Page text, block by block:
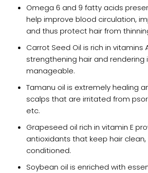
Omega 6 and 9 fatty acids
help improve blood circulation,
and thus protect hair from
Carrot Seed Oil is rich in vitamins
strengthening hair and rendering
manageable.
Tamanu oil is extremely healing
scalps that are irritated from
etc.
Grapeseed oil rich in vitamin E
antioxidants that keep hair
conditioned.
Soybean oil is enriched with